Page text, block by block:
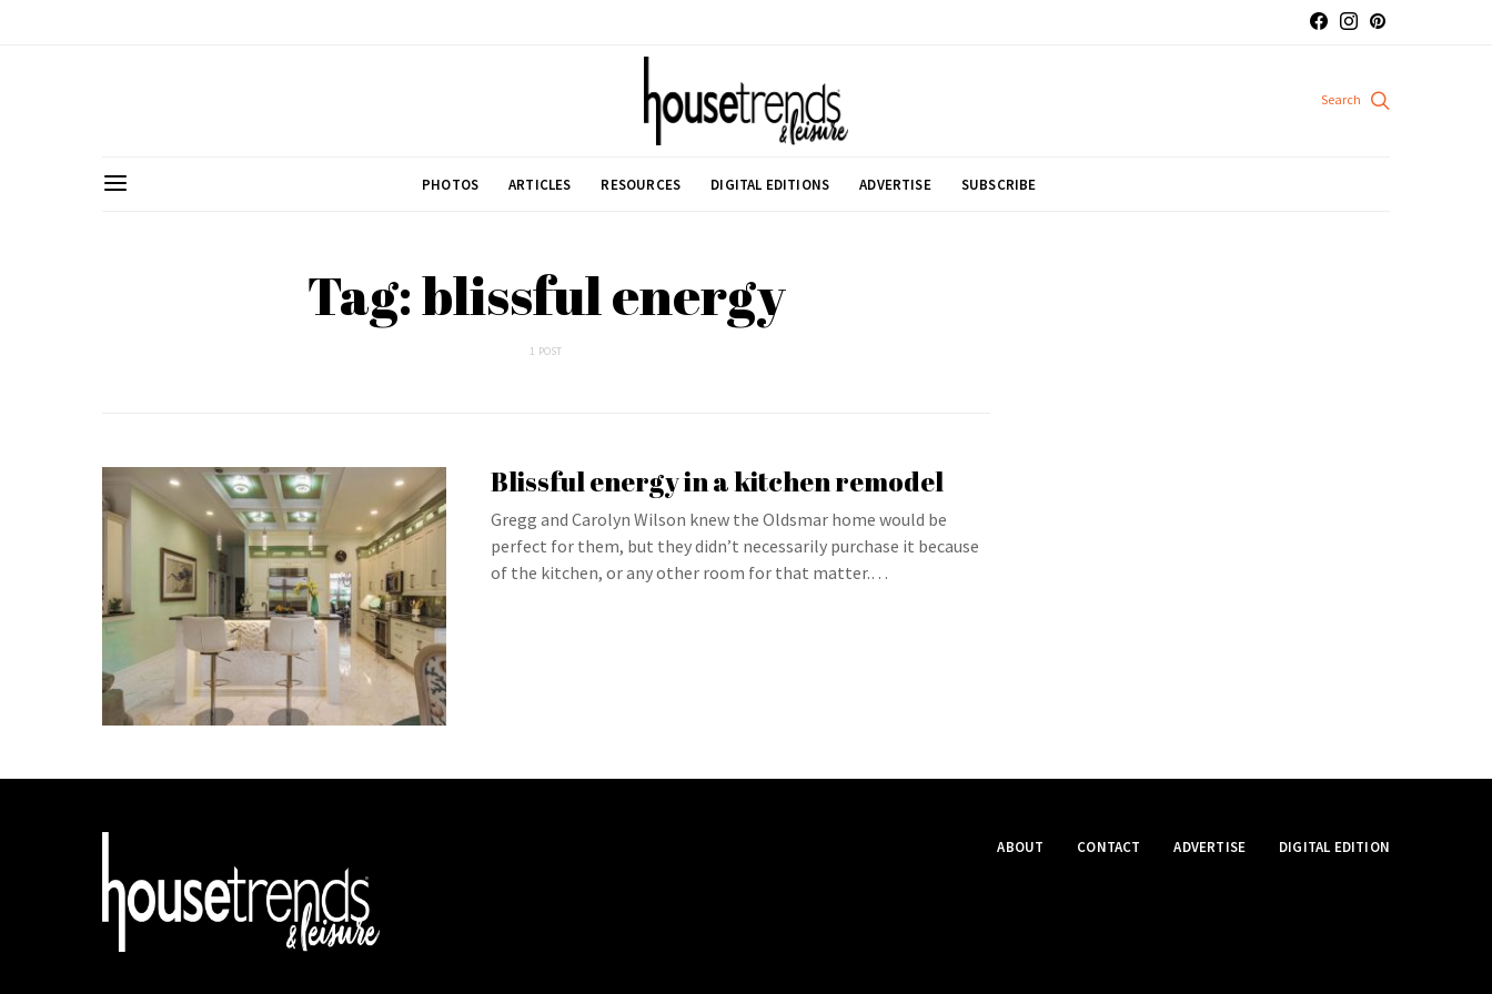
PHOTOS ARTICLES RESOURCES DIGITAL EDITIONS ADVERTISE SUBSCRIBE
Tag: blissful energy
1 POST
Blissful energy in a kitchen remodel
Gregg and Carolyn Wilson knew the Oldsmar home would be
perfect for them, but they didn’t necessarily purchase it because
of the kitchen, or any other room for that matter.…
ABOUT CONTACT ADVERTISE DIGITAL EDITION